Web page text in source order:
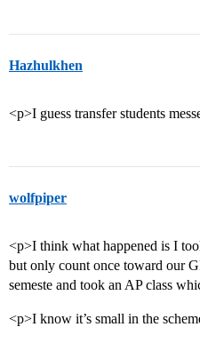
Hazhulkhen
<p>I guess transfer students
wolfpiper
<p>I think what happened is I
but only count once toward our
semeste and took an AP class
<p>I know it’s small in the